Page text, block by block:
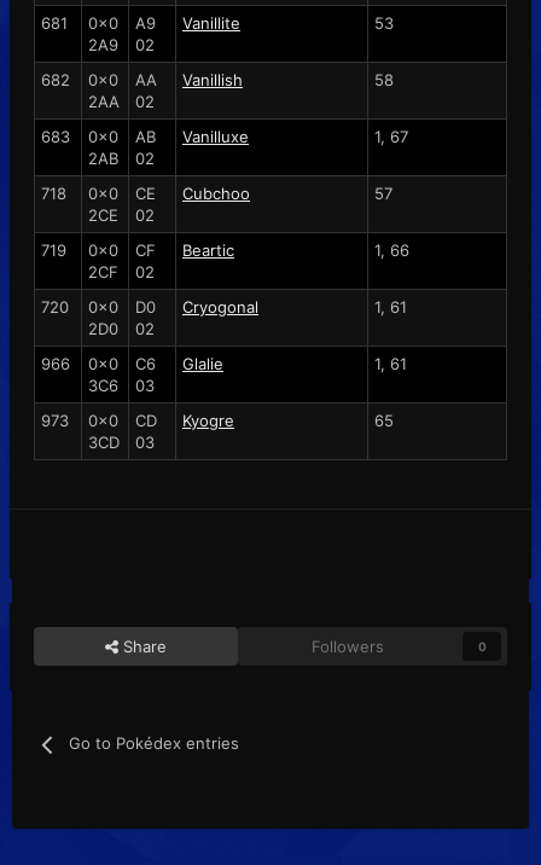
681
0x0
2A9
A9
02
Vanillite 53
682
0x0
2AA
AA
02
Vanillish 58
683
0x0
2AB
AB
02
Vanilluxe 1, 67
718
0x0
2CE
CE
02
Cubchoo 57
719
0x0
2CF
CF
02
Beartic 1, 66
720
0x0
2D0
D0
02
Cryogonal 1, 61
966
0x0
3C6
C6
03
Glalie 1, 61
973
0x0
3CD
CD
03
Kyogre 65
Share Followers 0
Go to Pokédex entries